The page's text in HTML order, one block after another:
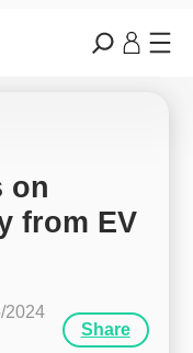
on
from EV
2024
Share